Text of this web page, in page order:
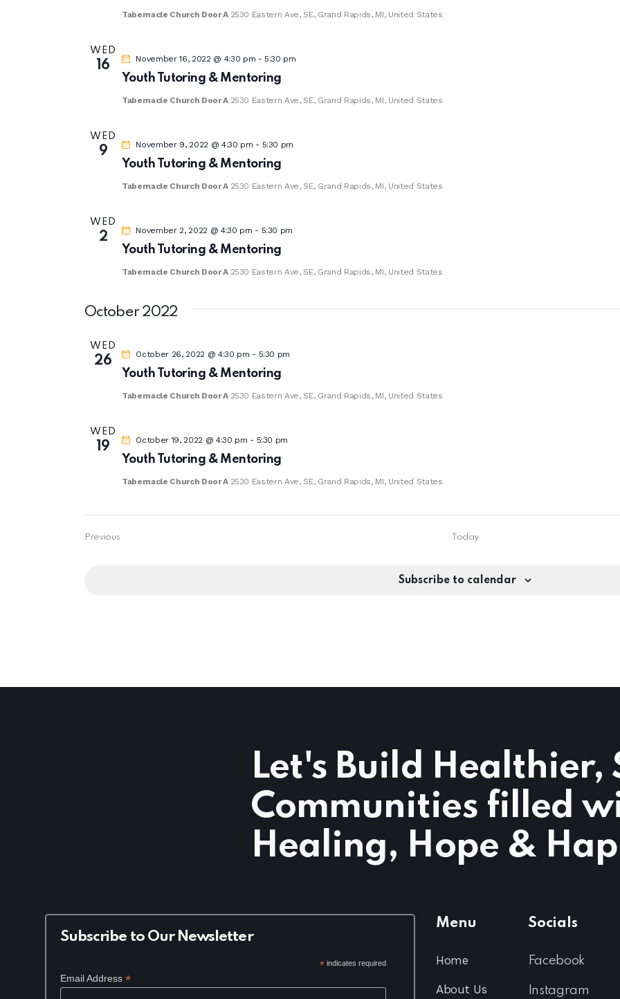
Tabernacle Church Door A 2530 Eastern Ave, SE, Grand Rapids, MI, United States
WED
16
Youth Tutoring & Mentoring
November 16, 2022 @ 4:30 pm -5:30 pm
Tabernacle Church Door A 2530 Eastern Ave, SE, Grand Rapids, MI, United States
WED
9
Youth Tutoring & Mentoring
November 9, 2022 @ 4:30 pm - 5:30 pm
Tabernacle Church Door A 2530 Eastern Ave, SE, Grand Rapids, MI, United States
WED
2
Youth Tutoring & Mentoring
November 2, 2022 @ 4:30 pm - 5:30 pm
Tabernacle Church Door A 2530 Eastern Ave, SE, Grand Rapids, MI, United States
October 2022
WED
26
Youth Tutoring & Mentoring
October 26, 2022 @ 4:30 pm - 5:30 pm
Tabernacle Church Door A 2530 Eastern Ave, SE, Grand Rapids, MI, United States
WED
19
Youth Tutoring & Mentoring
October 19, 2022 @ 4:30 pm - 5:30 pm
Tabernacle Church Door A 2530 Eastern Ave, SE, Grand Rapids, MI, United States
PreviousEvents Today
Subscribe to calendar
Let's Build Healthier,
Communities filled
Healing, Hope &
Subscribe to Our Newsletter
* indicates required
Email Address *
Menu
Home
About Us
Socials
Facebook
Instagram